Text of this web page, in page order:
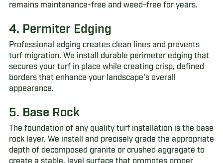
remains maintenance-free and weed-free for years.
4. Permiter Edging
Professional edging creates clean lines and prevents
turf migration. We install durable perimeter edging that
secures your turf in place while creating crisp, defined
borders that enhance your landscape's overall
appearance.
5. Base Rock
The foundation of any quality turf installation is the base
rock layer. We install and precisely grade the appropriate
depth of decomposed granite or crushed aggregate to
create a stable, level surface that promotes proper